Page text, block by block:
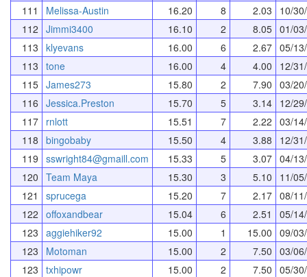
111
Melissa-Austin 16.20 8 2.03
10/
112 Jimmi3400 16.10 2 8.05 01/
113 klyevans 16.00 6 2.67 05/
113 tone 16.00 4 4.00
12/
115 James273 15.80 2 7.90 03/
116 Jessica.Preston 15.70 5 3.14 12/
117 rnlott 15.51 7 2.22 03/
118 bingobaby 15.50 4 3.88
12/
119 sswright84@gmaill.com 15.33 5 3.07 04/
120 Team Maya 15.30 3 5.10
11/
121
sprucega 15.20 7 2.17 08/
122 offoxandbear 15.04 6 2.51
05/
123 aggiehiker92 15.00 1 15.00 09/
123
Motoman 15.00 2 7.50 03/
123 txhipowr 15.00 2 7.50 05/